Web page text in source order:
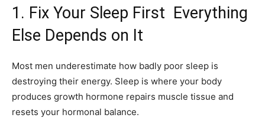
1. Fix Your Sleep First Everything
Else Depends on It
Most men underestimate how badly poor sleep is
destroying their energy. Sleep is where your body
produces growth hormone repairs muscle tissue and
resets your hormonal balance.